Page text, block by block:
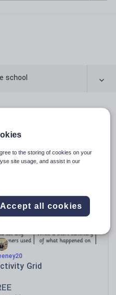
school
Grid
to the storing of cookies on your
site usage, and assist in our
Accept all cookies